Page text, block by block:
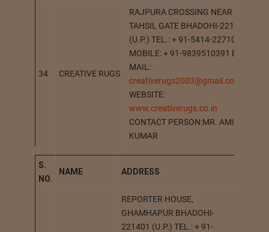
34 CREATIVE RUGS
RAJPURA CROSSING NEAR
TAHSIL GATE BHADOHI-221401
(U.P.) TEL.: + 91-5414-227106
MOBILE: + 91-9839510391 E-
MAIL:
creativerugs2003@gmail.com
WEBSITE:
www.creativerugs.co.in
CONTACT PERSON:MR. AMIT
KUMAR
S.
NO.
NAME ADDRESS
REPORTER HOUSE,
GHAMHAPUR BHADOHI-
221401 (U.P.) TEL.: + 91-